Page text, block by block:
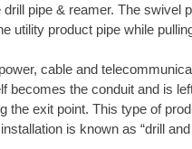
drill pipe & reamer. The swivel
utility product pipe while
cable and
becomes the conduit and is
the exit point. This type of
installation is known as “drill and